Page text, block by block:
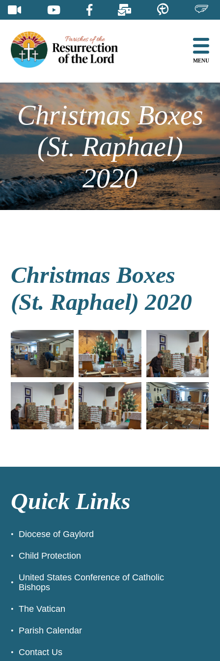
Skip
content
MENU
Christmas Boxes
(St. Raphael)
2020
Christmas Boxes
(St. Raphael) 2020
Quick Links
Diocese of Gaylord
Child Protection
United States Conference of Catholic
Bishops
The Vatican
Parish Calendar
Contact Us